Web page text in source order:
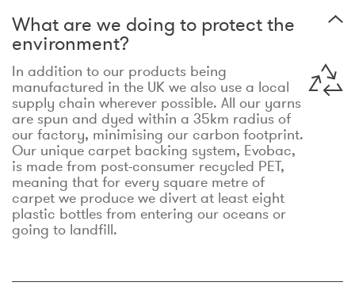
What are we doing to protect the
environment?
In addition to our products being
manufactured in the UK we also use a local
supply chain wherever possible. All our yarns
are spun and dyed within a 35km radius of
our factory, minimising our carbon footprint.
Our unique carpet backing system, Evobac,
is made from post-consumer recycled PET,
meaning that for every square metre of
carpet we produce we divert at least eight
plastic bottles from entering our oceans or
going to landfill.